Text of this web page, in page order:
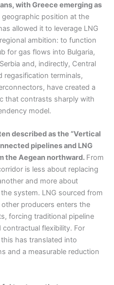
with Greece emerging as
geographic position at the
allowed it to leverage LNG
ambition: to function
for gas flows into Bulgaria,
and, indirectly, Central
regasification terminals,
have created a
that contrasts sharply with
model.
described as the “Vertical
pipelines and LNG
the Aegean northward. From
is less about replacing
and more about
system. LNG sourced from
producers enters the
forcing traditional pipeline
flexibility. For
has translated into
and a measurable reduction